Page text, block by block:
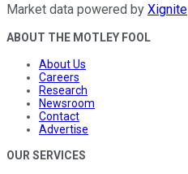
Market data powered by Xignite
ABOUT THE MOTLEY FOOL
About Us
Careers
Research
Newsroom
Contact
Advertise
OUR SERVICES